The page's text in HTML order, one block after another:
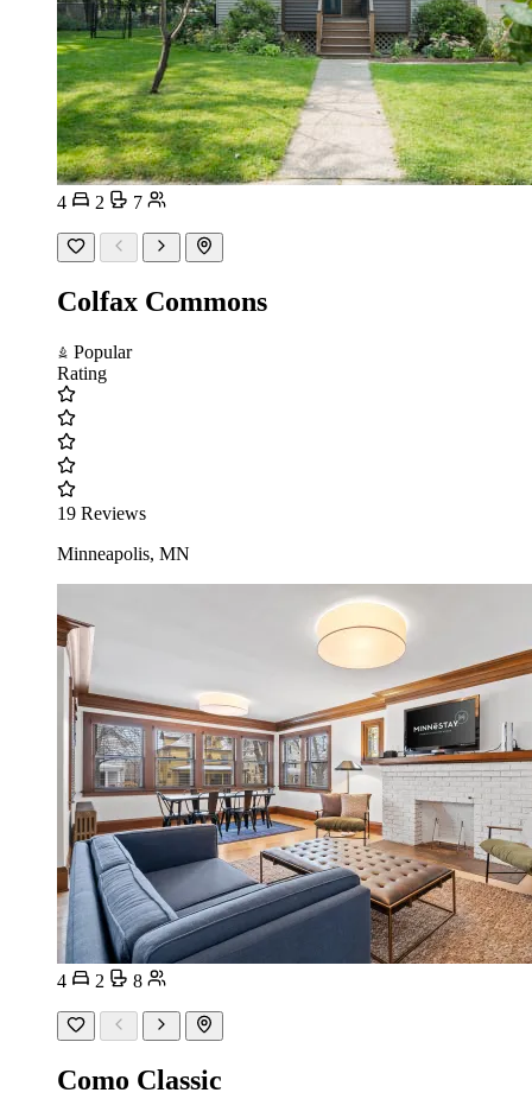
4 2 7
Colfax Commons
Popular
Rating
19 Reviews
Minneapolis, MN
4 2 8
Como Classic